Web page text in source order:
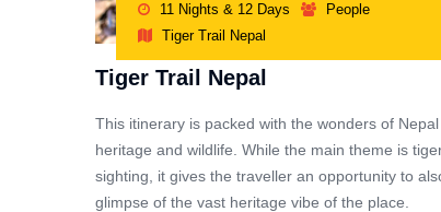
Tiger Trail Nepal
This itinerary is packed with the wonders of
heritage and wildlife. While the main theme is
sighting, it gives the traveller an opportunity to
glimpse of the vast heritage vibe of the place.
11 Nights & 12 Days
People
Tiger Trail Nepal